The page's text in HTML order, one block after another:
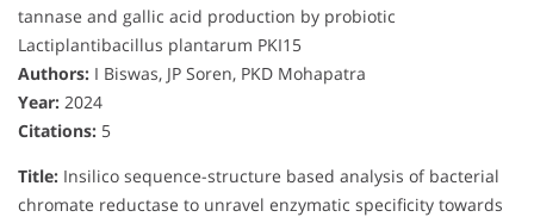
tannase and gallic acid production by probiotic
Lactiplantibacillus plantarum PKI15
Authors: I Biswas, JP Soren, PKD Mohapatra
Year: 2024
Citations: 5
Title: Insilico sequence-structure based analysis of bacterial
chromate reductase to unravel enzymatic specificity towards